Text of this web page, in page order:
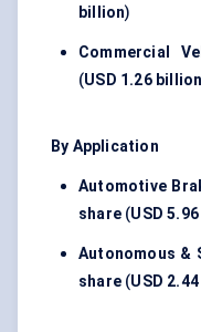
billion)
Commercial
(USD 1.26
By Application
Automotive
share (USD
Autonomous &
share (USD